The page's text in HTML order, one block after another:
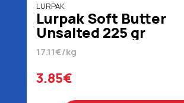
LURPAK
Lurpak Soft Butter
Unsalted 225 gr
17.11€/kg
3.85€